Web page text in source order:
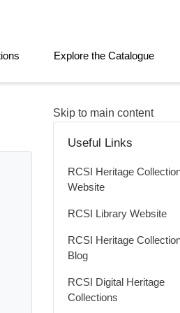
Explore the Catalogue
Skip to main content
Useful Links
RCSI Heritage
Website
RCSI Library Website
RCSI Heritage
Blog
RCSI Digital Heritage
Collections